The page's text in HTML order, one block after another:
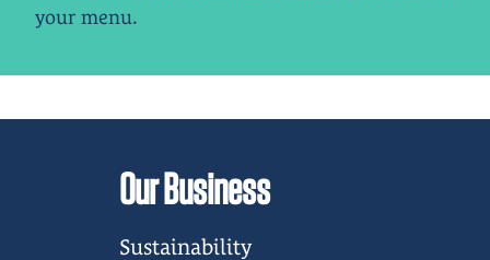
your menu.
Our Business
Sustainability